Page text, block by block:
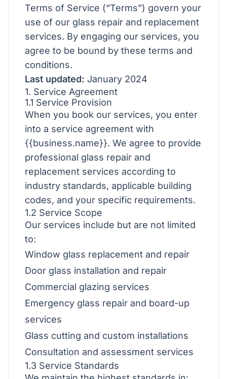
Terms of Service (“Terms”) govern your
use of our glass repair and replacement
services. By engaging our services, you
agree to be bound by these terms and
conditions.
Last updated: January 2024
1. Service Agreement
1.1 Service Provision
When you book our services, you enter
into a service agreement with
{{business.name}}. We agree to provide
professional glass repair and
replacement services according to
industry standards, applicable building
codes, and your specific requirements.
1.2 Service Scope
Our services include but are not limited
to:
Window glass replacement and repair
Door glass installation and repair
Commercial glazing services
Emergency glass repair and board-up
services
Glass cutting and custom installations
Consultation and assessment services
1.3 Service Standards